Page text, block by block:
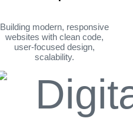
Building modern, responsive
websites with clean code,
user-focused design,
scalability.